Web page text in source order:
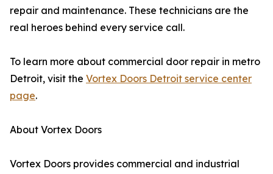
repair and maintenance. These technicians are the
real heroes behind every service call.
To learn more about commercial door repair in metro
Detroit, visit the Vortex Doors Detroit service center
page.
About Vortex Doors
Vortex Doors provides commercial and industrial